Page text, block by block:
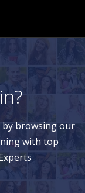
by browsing our
with top